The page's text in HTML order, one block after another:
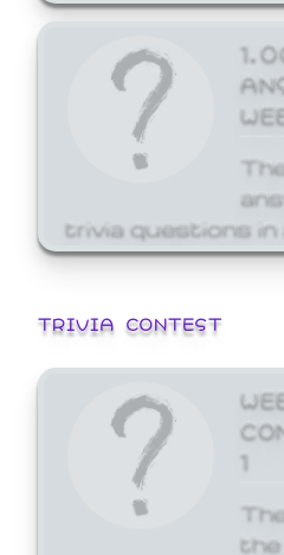
trivia questions in
TRIVIA CONTEST
1
the